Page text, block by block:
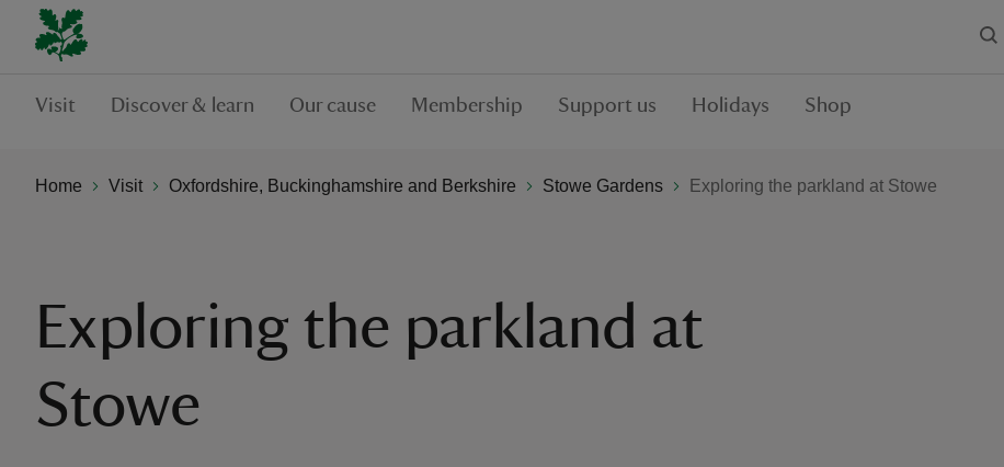
Visit Discover & learn Our cause Membership Support us Holidays Shop
Home Visit Oxfordshire, Buckinghamshire and Berkshire Stowe Gardens Exploring the parkland at Stowe
Exploring the parkland at
Stowe